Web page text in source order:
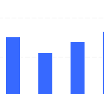
displaying categories.